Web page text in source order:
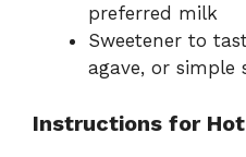
preferred milk
Sweetener to
agave, or simple
Instructions for